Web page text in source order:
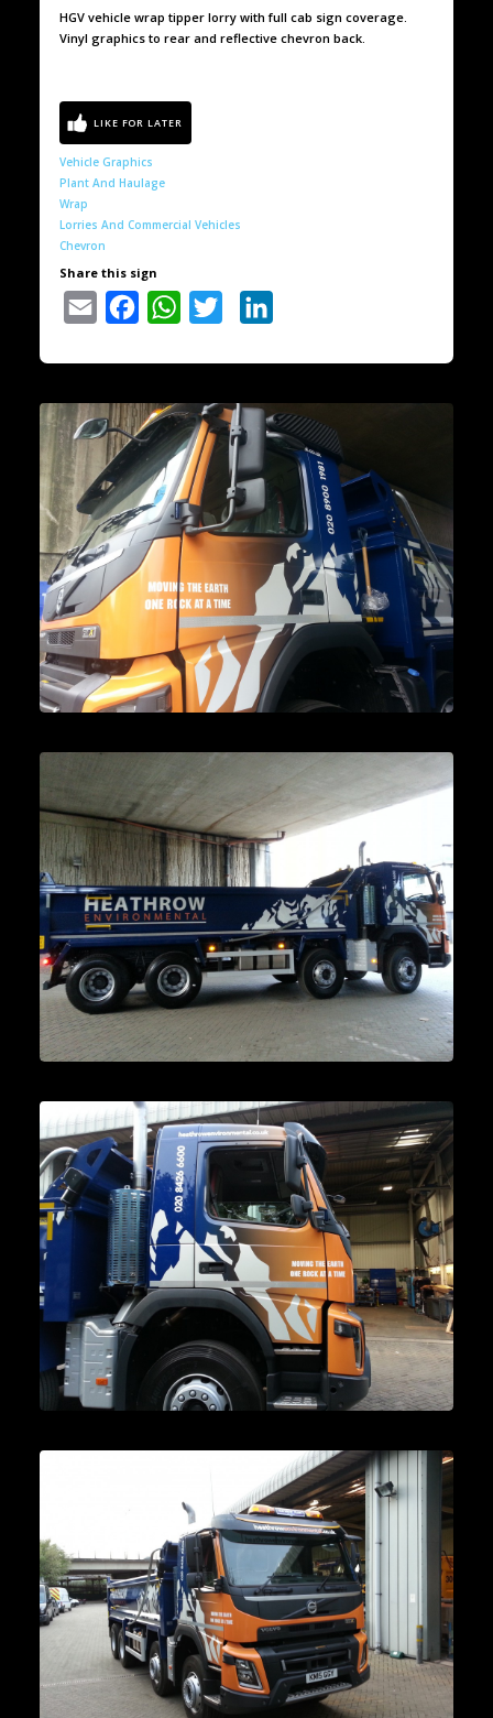
HGV vehicle wrap tipper lorry with full cab sign coverage.
Vinyl graphics to rear and reflective chevron back.
Vehicle Graphics
Plant And Haulage
Wrap
Lorries And Commercial Vehicles
Chevron
Share this sign
Email Facebook WhatsAppTwitter